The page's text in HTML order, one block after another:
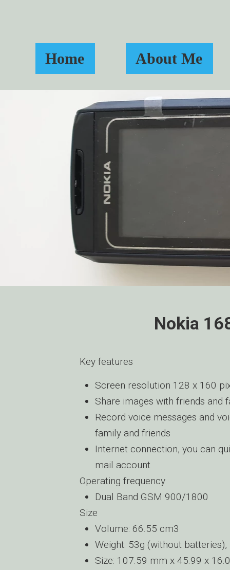
Key features
Screen resolution 128 x 160
Share images with friends and
Record voice messages and
family and friends
Internet connection, you can
mail account
Operating frequency
Dual Band GSM 900/1800
Size
Volume: 66.55 cm3
Weight: 53g (without
Size: 107.59 mm x 45.99 x
Nokia
Home About Me